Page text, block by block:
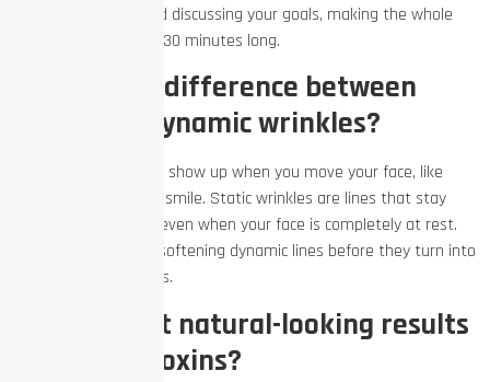
facial movements and discussing your goals, making the whole
appointment roughly 30 minutes long.
What is the difference between
static and dynamic wrinkles?
Dynamic wrinkles only show up when you move your face, like
crow’s feet when you smile. Static wrinkles are lines that stay
carved into your skin even when your face is completely at rest.
Neurotoxins excel at softening dynamic lines before they turn into
permanent static lines.
Can men get natural-looking results
with neurotoxins?